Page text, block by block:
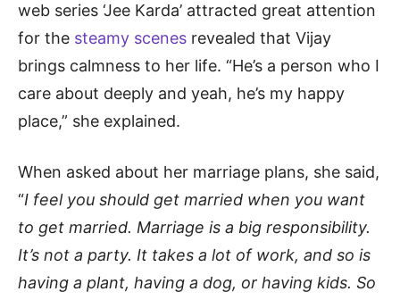
web series ‘Jee Karda’ attracted great attention
for the steamy scenes revealed that Vijay
brings calmness to her life. “He’s a person who I
care about deeply and yeah, he’s my happy
place,” she explained.
When asked about her marriage plans, she said,
“I feel you should get married when you want
to get married. Marriage is a big responsibility.
It’s not a party. It takes a lot of work, and so is
having a plant, having a dog, or having kids. So